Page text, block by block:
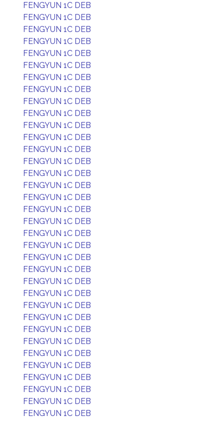
FENGYUN 1C DEB
FENGYUN 1C DEB
FENGYUN 1C DEB
FENGYUN 1C DEB
FENGYUN 1C DEB
FENGYUN 1C DEB
FENGYUN 1C DEB
FENGYUN 1C DEB
FENGYUN 1C DEB
FENGYUN 1C DEB
FENGYUN 1C DEB
FENGYUN 1C DEB
FENGYUN 1C DEB
FENGYUN 1C DEB
FENGYUN 1C DEB
FENGYUN 1C DEB
FENGYUN 1C DEB
FENGYUN 1C DEB
FENGYUN 1C DEB
FENGYUN 1C DEB
FENGYUN 1C DEB
FENGYUN 1C DEB
FENGYUN 1C DEB
FENGYUN 1C DEB
FENGYUN 1C DEB
FENGYUN 1C DEB
FENGYUN 1C DEB
FENGYUN 1C DEB
FENGYUN 1C DEB
FENGYUN 1C DEB
FENGYUN 1C DEB
FENGYUN 1C DEB
FENGYUN 1C DEB
FENGYUN 1C DEB
FENGYUN 1C DEB